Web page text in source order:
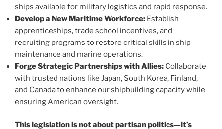
ships available for military logistics and rapid response.
Develop a New Maritime Workforce: Establish
apprenticeships, trade school incentives, and
recruiting programs to restore critical skills in ship
maintenance and marine operations.
Forge Strategic Partnerships with Allies: Collaborate
with trusted nations like Japan, South Korea, Finland,
and Canada to enhance our shipbuilding capacity while
ensuring American oversight.
This legislation is not about partisan politics—it’s